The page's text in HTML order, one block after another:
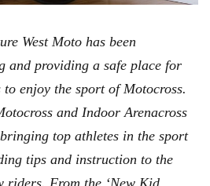
West Moto has been
and providing a safe place for
enjoy the sport of Motocross.
and Indoor Arenacross
top athletes in the sport
tips and instruction to the